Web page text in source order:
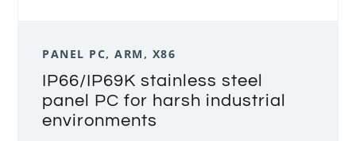
PANEL PC, ARM, X86
IP66/IP69K stainless steel
panel PC for harsh industrial
environments